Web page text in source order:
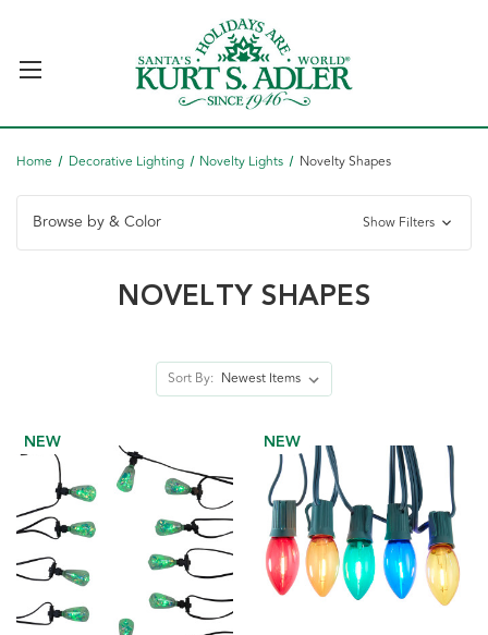
Home Decorative Lighting Novelty Lights Novelty Shapes
Browse by & Color Show Filters
NOVELTY SHAPES
Sort By:
NEW NEW